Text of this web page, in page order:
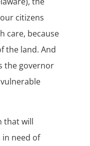
citizens
care, because
the land. And
the governor
that will
in need of